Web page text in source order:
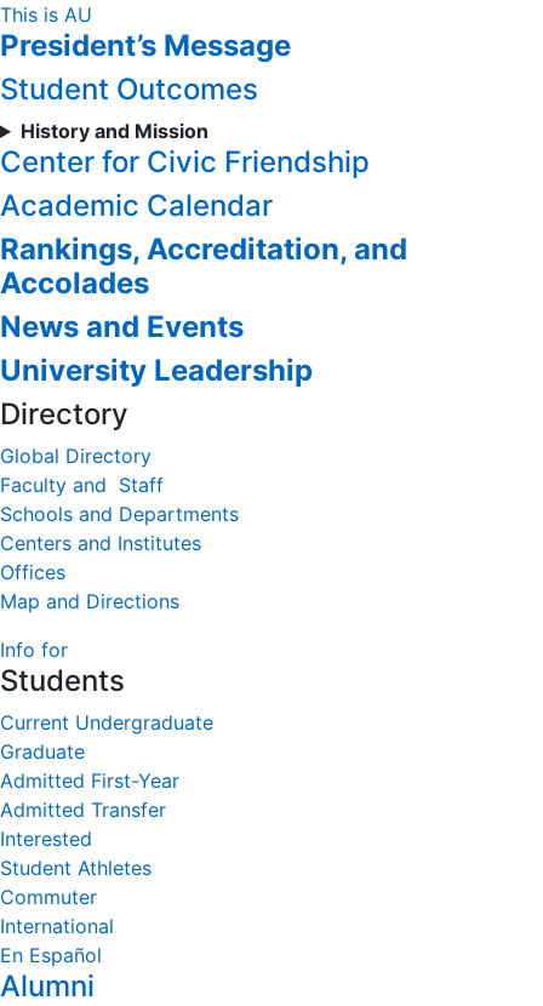
Skip
to
Content
This is AU
President’s Message
Student Outcomes
History and Mission
Center for Civic Friendship
Academic Calendar
Rankings, Accreditation, and
Accolades
News and Events
University Leadership
Directory
Global Directory
Faculty and Staff
Schools and Departments
Centers and Institutes
Offices
Map and Directions
Info for
Students
Current Undergraduate
Graduate
Admitted First-Year
Admitted Transfer
Interested
Student Athletes
Commuter
International
En Español
Alumni